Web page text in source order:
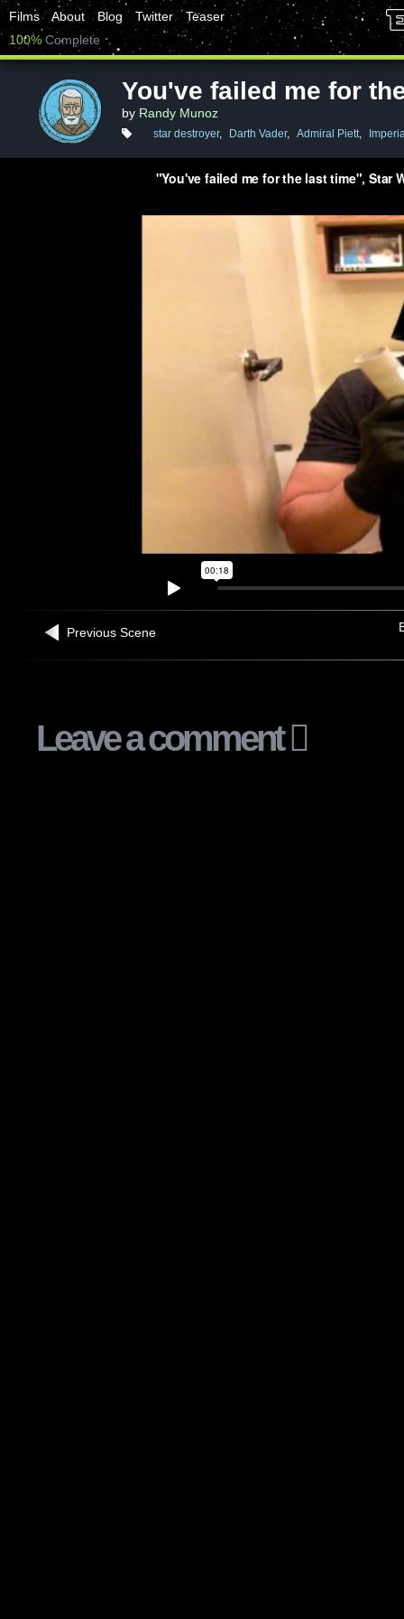
Films About Blog Twitter
Teaser
100% Complete
You've failed me for
by Randy Munoz
star destroyer, Darth Vader, Admiral Piett,
Previous Scene
Leave a comment